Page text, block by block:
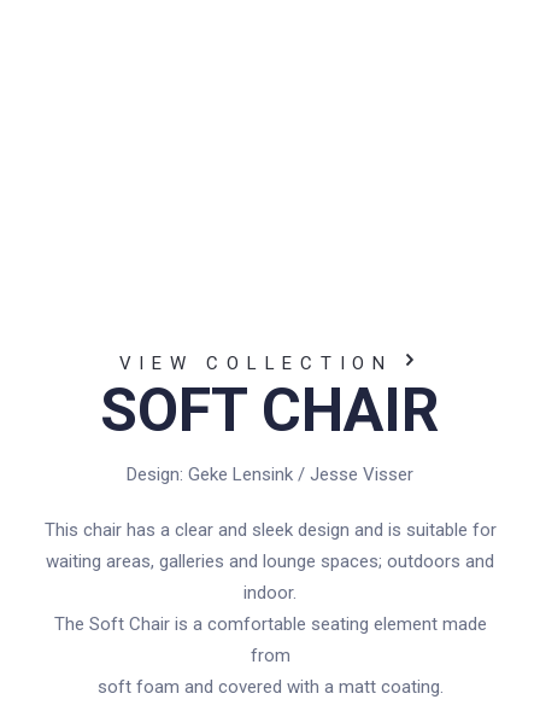
VIEW COLLECTION
SOFT CHAIR
Design: Geke Lensink / Jesse Visser
This chair has a clear and sleek design and is suitable for
waiting areas, galleries and lounge spaces; outdoors and
indoor.
The Soft Chair is a comfortable seating element made
from
soft foam and covered with a matt coating.